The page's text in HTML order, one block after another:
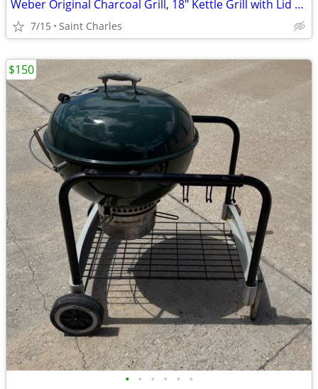
Weber Original Charcoal Grill, 18" Kettle Grill with Lid and Wheels, B
7/15 Saint Charles
• • • • • •
$150